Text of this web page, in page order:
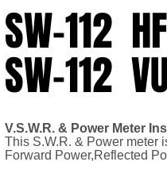
SW-112
SW-112
V.S.W.R. & Power Meter
This S.W.R. & Power meter
Forward Power,Reflected